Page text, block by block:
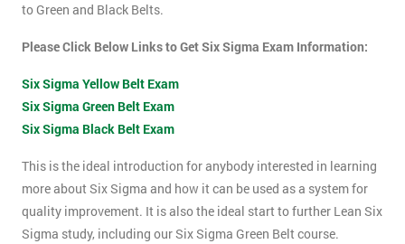
to Green and Black Belts.
Please Click Below Links to Get Six Sigma Exam Information:
Six Sigma Yellow Belt Exam
Six Sigma Green Belt Exam
Six Sigma Black Belt Exam
This is the ideal introduction for anybody interested in learning
more about Six Sigma and how it can be used as a system for
quality improvement. It is also the ideal start to further Lean Six
Sigma study, including our Six Sigma Green Belt course.